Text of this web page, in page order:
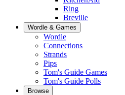
Ring
Breville
Wordle & Games
Wordle
Connections
Strands
Pips
Tom's Guide Games
Tom's Guide Polls
Browse